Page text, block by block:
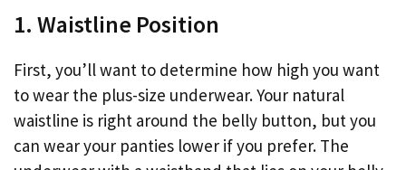
1. Waistline Position
First, you’ll want to determine how high you want
to wear the plus-size underwear. Your natural
waistline is right around the belly button, but you
can wear your panties lower if you prefer. The